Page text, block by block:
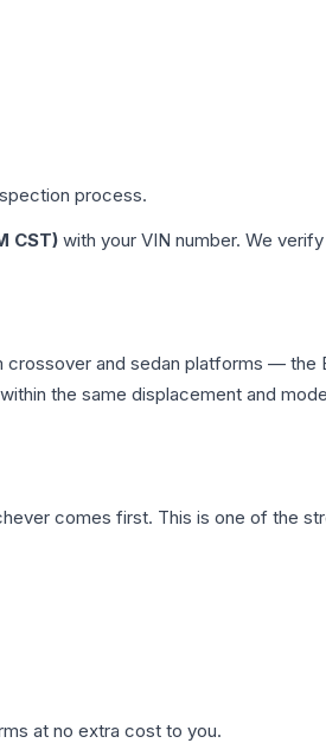
process.
CST) with your VIN number. We
and sedan platforms — the
the same displacement and
comes first. This is one of the
at no extra cost to you.